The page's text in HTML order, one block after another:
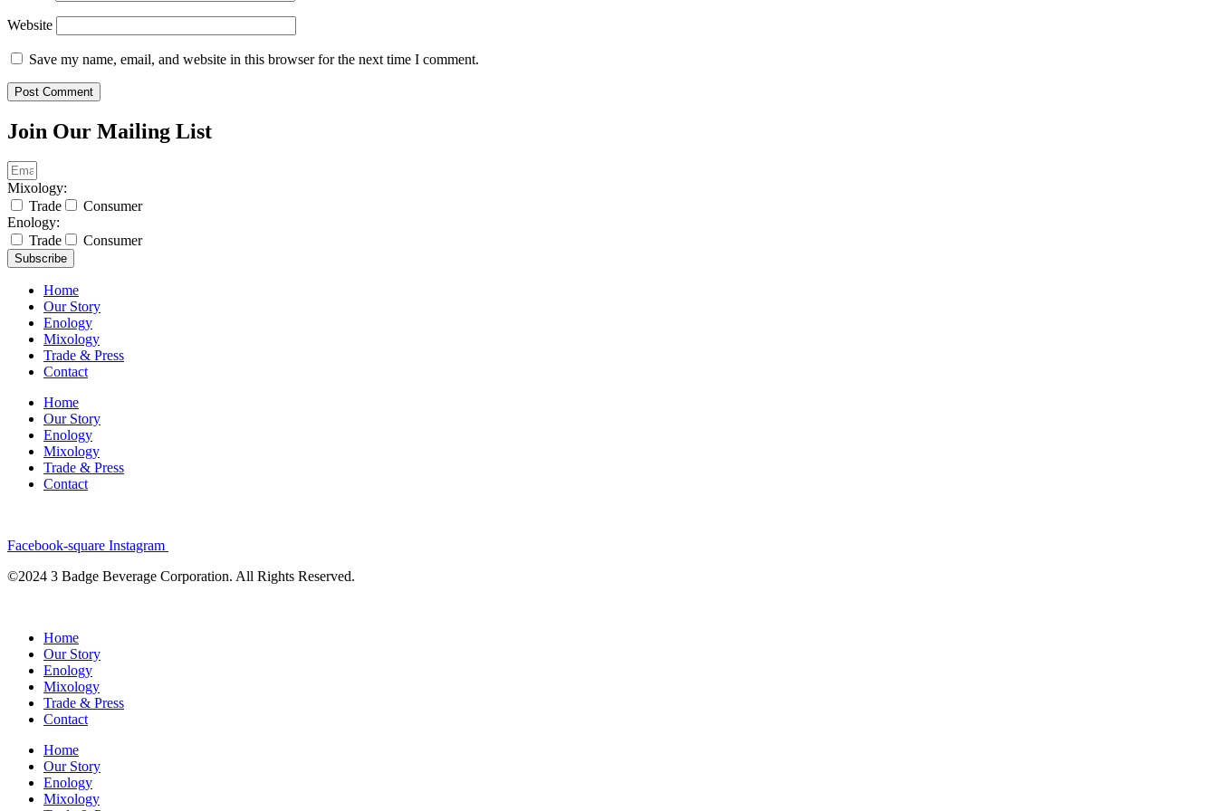
Website
Save my name, email, and website in this browser for the next time I comment.
Join Our Mailing List
Mixology:
Trade
Consumer
Enology:
Trade
Consumer
Subscribe
Home
Our Story
Enology
Mixology
Trade & Press
Contact
Home
Our Story
Enology
Mixology
Trade & Press
Contact
Facebook-square Instagram
©2024 3 Badge Beverage Corporation. All Rights Reserved.
Home
Our Story
Enology
Mixology
Trade & Press
Contact
Home
Our Story
Enology
Mixology